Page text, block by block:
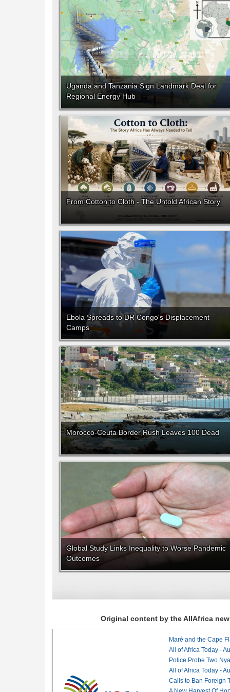
Uganda and Tanzania Sign Landmark Deal for
Regional Energy Hub
From Cotton to Cloth - The Untold African Story
Ebola Spreads to DR Congo's Displacement
Camps
Morocco-Ceuta Border Rush Leaves 100 Dead
Global Study Links Inequality to Worse Pandemic
Outcomes
Original content by the AllAfrica
Maré and the Cape
All of Africa Today -
Police Probe Two
All of Africa Today -
Calls to Ban Foreign